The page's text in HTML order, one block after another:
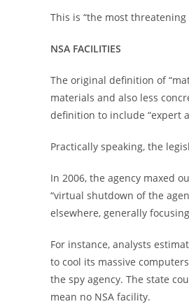
This is “the most
NSA FACILITIES
The original definition of
materials and also less
definition to include “expert
Practically speaking, the
In 2006, the agency maxed
“virtual shutdown of the
elsewhere, generally
For instance, analysts
to cool its massive
the spy agency. The state
mean no NSA facility.